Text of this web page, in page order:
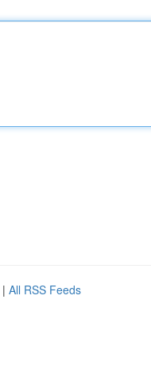
| All RSS Feeds